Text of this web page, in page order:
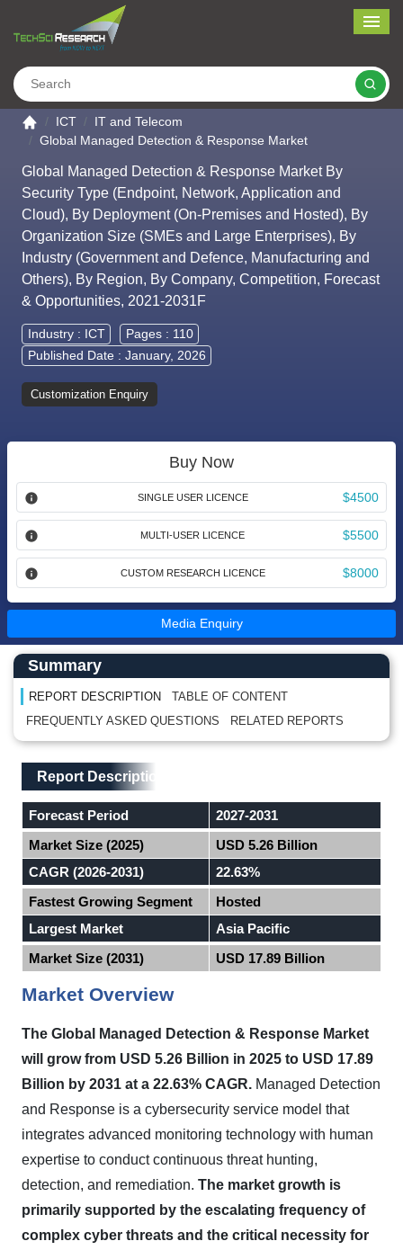
Go to the home page
ICT
IT and Telecom
Global Managed Detection & Response Market
Global Managed Detection & Response Market By
Security Type (Endpoint, Network, Application and
Cloud), By Deployment (On-Premises and Hosted), By
Organization Size (SMEs and Large Enterprises), By
Industry (Government and Defence, Manufacturing and
Others), By Region, By Company, Competition, Forecast
& Opportunities, 2021-2031F
Industry : ICT
Pages : 110
Published Date : January, 2026
Customization Enquiry
Buy Now
SINGLE USER LICENCE $4500
MULTI-USER LICENCE $5500
CUSTOM RESEARCH LICENCE $8000
Media Enquiry
Main Content start here
Left Side laoyout
Summary
REPORT DESCRIPTION
TABLE OF CONTENT
FREQUENTLY ASKED QUESTIONS
RELATED REPORTS
Main Layout
Report Description
Report Description
Forecast Period
2027-2031
Market Size (2025)
USD 5.26 Billion
CAGR (2026-2031)
22.63%
Fastest Growing Segment
Hosted
Largest Market
Asia Pacific
Market Size (2031)
USD 17.89 Billion
Market Overview
The Global Managed Detection & Response Market
will grow from USD 5.26 Billion in 2025 to USD 17.89
Billion by 2031 at a 22.63% CAGR. Managed Detection
and Response is a cybersecurity service model that
integrates advanced monitoring technology with human
expertise to conduct continuous threat hunting,
detection, and remediation. The market growth is
primarily supported by the escalating frequency of
complex cyber threats and the critical necessity for